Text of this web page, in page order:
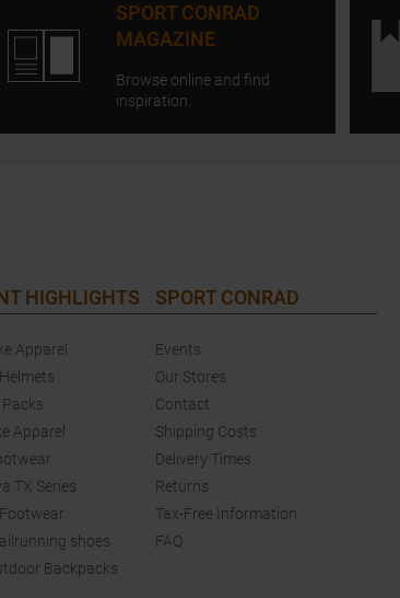
SPORT CONRAD
MAGAZINE
Browse online and find
inspiration.
HIGHLIGHTS
Apparel
Packs
Apparel
TX Series
shoes
Backpacks
SPORT CONRAD
Events
Our Stores
Contact
Shipping Costs
Delivery Times
Returns
Tax-Free Information
FAQ